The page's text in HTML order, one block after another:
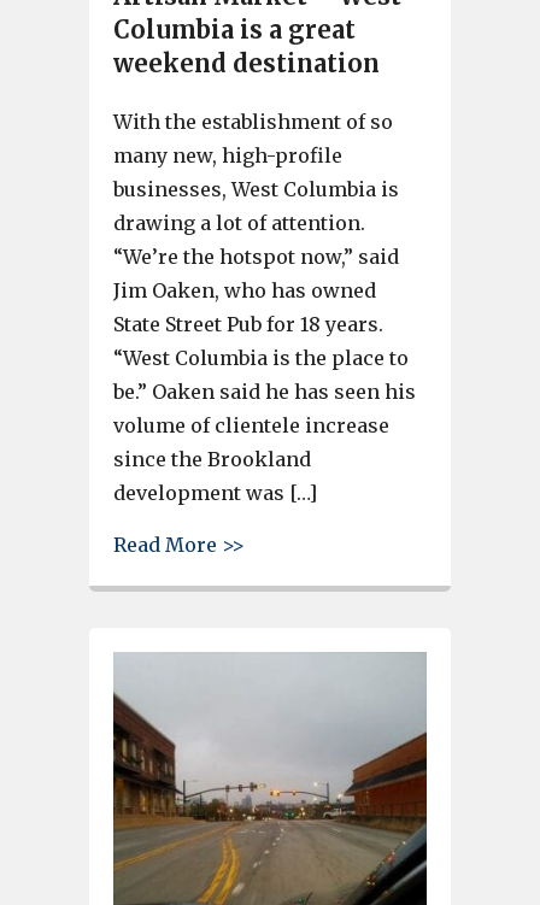
Columbia is a great
weekend destination
With the establishment of so
many new, high-profile
businesses, West Columbia is
drawing a lot of attention.
“We’re the hotspot now,” said
Jim Oaken, who has owned
State Street Pub for 18 years.
“West Columbia is the place to
be.” Oaken said he has seen his
volume of clientele increase
since the Brookland
development was […]
Read More >>